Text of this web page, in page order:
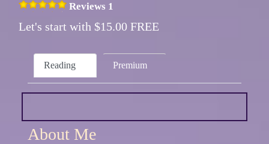
Reviews 1
Let's start with $15.00 FREE
Reading Premium
About Me